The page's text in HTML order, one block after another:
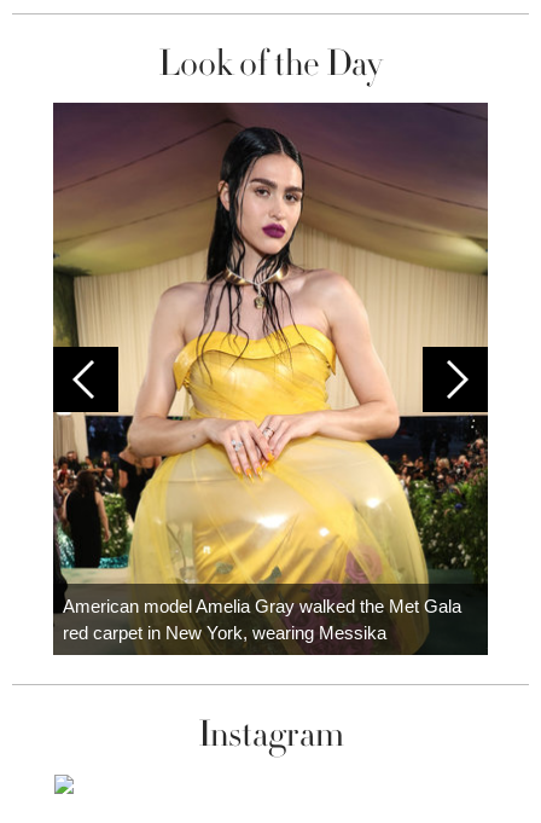
Look of the Day
American model Amelia Gray walked the Met Gala
red carpet in New York, wearing Messika
Instagram